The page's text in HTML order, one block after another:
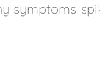
symptoms